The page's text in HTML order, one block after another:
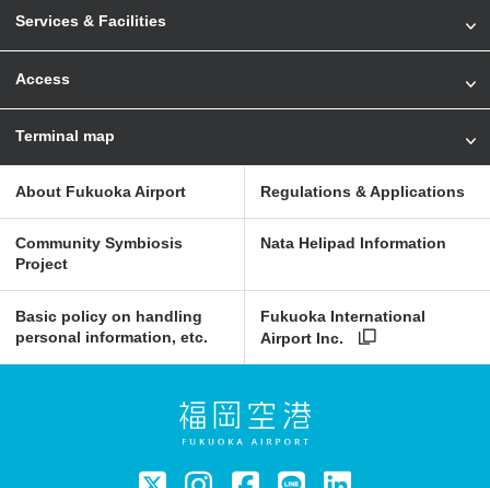
Services & Facilities
Access
Terminal map
About Fukuoka Airport Regulations & Applications
Community Symbiosis
Project
Nata Helipad Information
Basic policy on handling
personal information, etc.
Fukuoka International
Airport Inc.